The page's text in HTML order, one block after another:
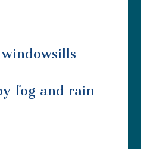
fog and rain